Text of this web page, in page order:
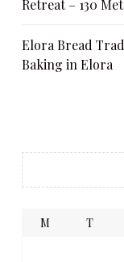
Retreat – 130
Elora Bread
Baking in Elora
M T